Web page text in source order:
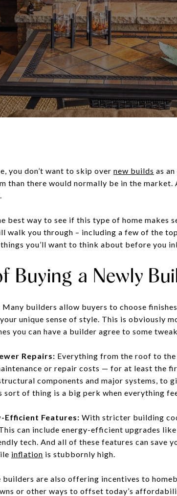
you don’t want to skip over new builds as
than there would normally be in the market.
best way to see if this type of home makes
walk you through – including a few of the
you’ll want to think about before you
Buying a Newly
Many builders allow buyers to choose
unique sense of style. This is obviously
you can have a builder agree to some
Repairs: Everything from the roof to the
or repair costs — for at least the
components and major systems, to
of thing is a big perk when everything
Efficient Features: With stricter building
can include energy-efficient upgrades
tech. And all of these features can save
inflation is stubbornly high.
builders are also offering incentives to
or other ways to offset today’s